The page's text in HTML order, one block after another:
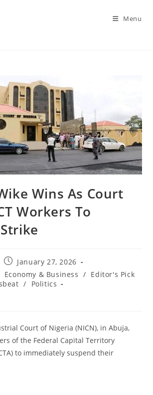
Menu
Wins As Court
Workers To
Post
published:
January 27, 2026
Economy & Business / Editor's Pick
/
Politics
Court of Nigeria (NICN), in Abuja,
of the Federal Capital Territory
to immediately suspend their